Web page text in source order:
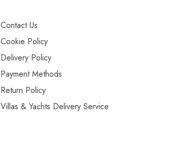
Contact Us
Cookie Policy
Delivery Policy
Payment Methods
Return Policy
Villas & Yachts Delivery Service